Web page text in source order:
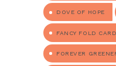
DOVE OF HOPE
FANCY FOLD
FOREVER